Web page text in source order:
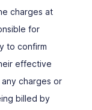
charges at
for
to confirm
effective
charges or
billed by